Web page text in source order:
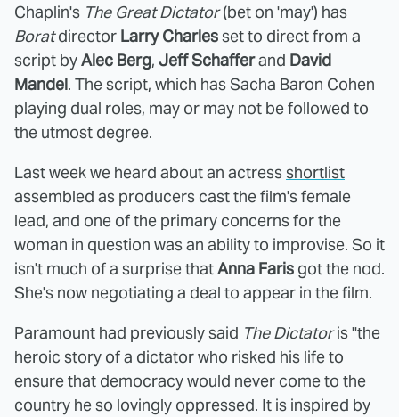
Chaplin's The Great Dictator(bet on 'may') has
Boratdirector Larry Charlesset to direct from a
script byAlec Berg, Jeff Schafferand David
Mandel. The script, which has Sacha Baron Cohen
playing dual roles, may or may not be followed to
the utmost degree.
Last week we heard about an actressshortlist
assembled as producers cast the film's female
lead, and one of the primary concerns for the
woman in question was an ability to improvise. So it
isn't much of a surprise thatAnna Faris got the nod.
She's now negotiating a deal to appear in the film.
Paramount had previously said The Dictatoris "the
heroic story of a dictator who risked his life to
ensure that democracy would never come to the
country he so lovingly oppressed. It is inspired by